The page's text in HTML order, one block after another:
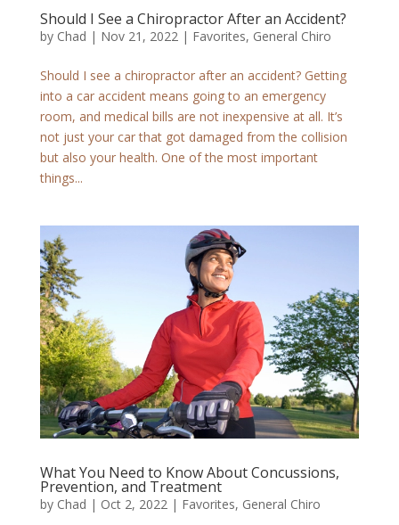
Should I See a Chiropractor After an Accident?
by Chad | Nov 21, 2022| Favorites, General Chiro
Should I see a chiropractor after an accident? Getting
into a car accident means going to an emergency
room, and medical bills are not inexpensive at all. It’s
not just your car that got damaged from the collision
but also your health. One of the most important
things...
What You Need to Know About Concussions,
Prevention, and Treatment
by Chad | Oct 2, 2022 | Favorites, General Chiro